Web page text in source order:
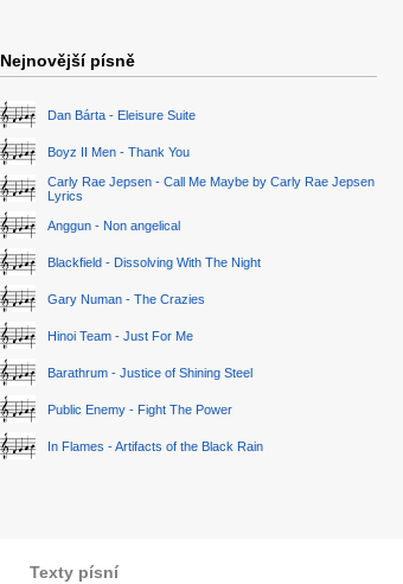
Nejnovější písně
Dan Bárta - Eleisure Suite
Boyz II Men - Thank You
Carly Rae Jepsen - Call Me Maybe by Carly Rae Jepsen
Lyrics
Anggun - Non angelical
Blackfield - Dissolving With The Night
Gary Numan - The Crazies
Hinoi Team - Just For Me
Barathrum - Justice of Shining Steel
Public Enemy - Fight The Power
In Flames - Artifacts of the Black Rain
Texty písní